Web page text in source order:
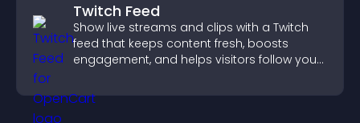
Twitch Feed
Show live streams and clips with a Twitch
feed that keeps content fresh, boosts
engagement, and helps visitors follow your